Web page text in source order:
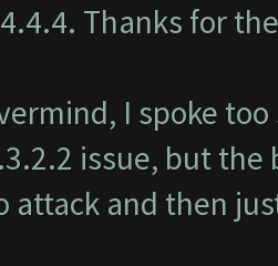
Thanks for
I spoke
issue, but
attack and then